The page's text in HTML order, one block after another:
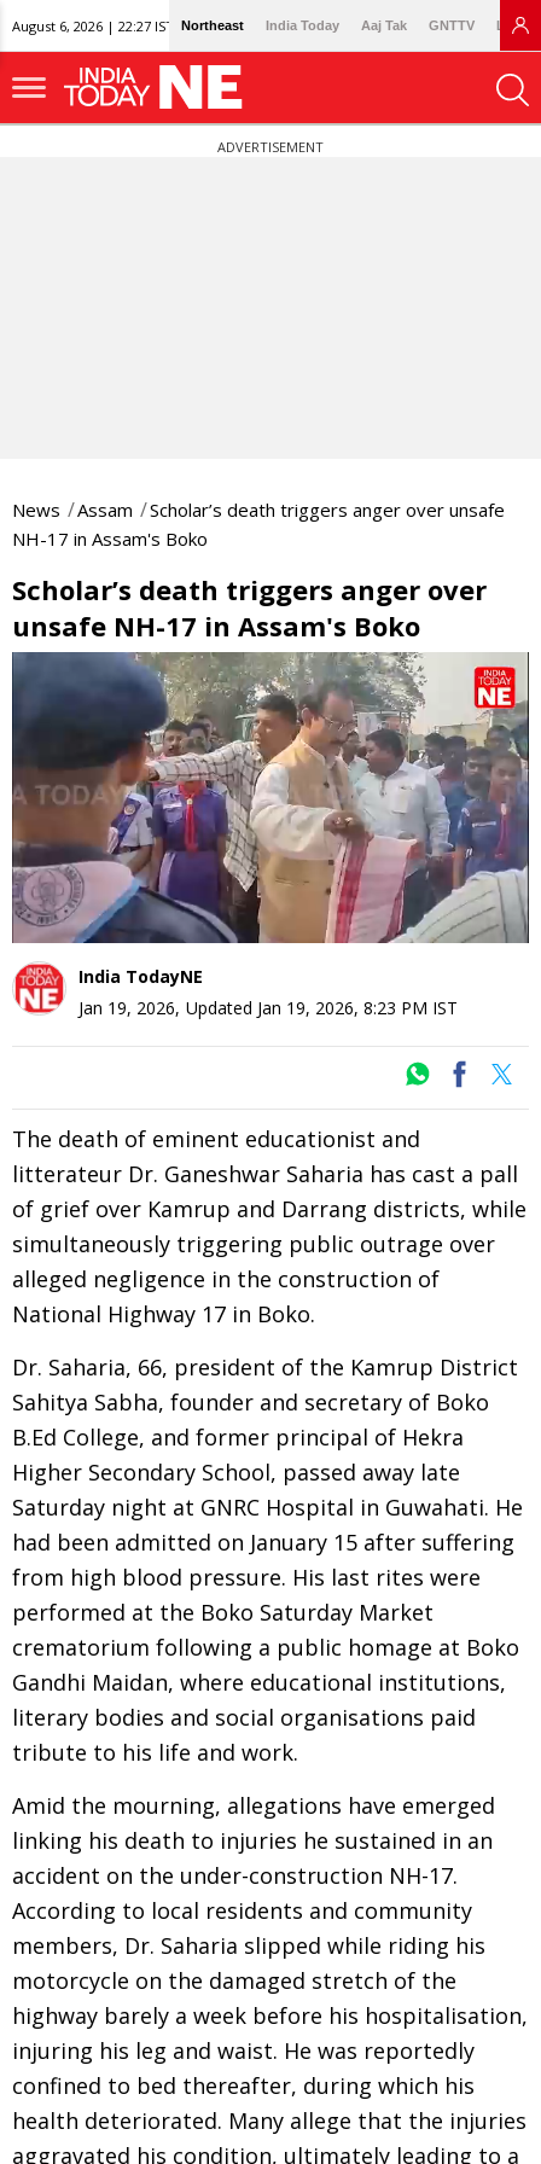
August 6, 2026 | 22:27 IST Northeast India Today Aaj Tak GNTTV
ADVERTISEMENT
News Assam
Scholar’s death triggers anger over unsafe
NH-17 in Assam's Boko
Scholar’s death triggers anger over
unsafe NH-17 in Assam's Boko
seconds
India TodayNE
Jan 19, 2026, Updated Jan 19, 2026, 8:23 PM IST
The death of eminent educationist and
litterateur Dr. Ganeshwar Saharia has cast a pall
of grief over Kamrup and Darrang districts, while
simultaneously triggering public outrage over
alleged negligence in the construction of
National Highway 17 in Boko.
Dr. Saharia, 66, president of the Kamrup District
Sahitya Sabha, founder and secretary of Boko
B.Ed College, and former principal of Hekra
Higher Secondary School, passed away late
Saturday night at GNRC Hospital in Guwahati. He
had been admitted on January 15 after suffering
from high blood pressure. His last rites were
performed at the Boko Saturday Market
crematorium following a public homage at Boko
Gandhi Maidan, where educational institutions,
literary bodies and social organisations paid
tribute to his life and work.
Amid the mourning, allegations have emerged
linking his death to injuries he sustained in an
accident on the under-construction NH-17.
According to local residents and community
members, Dr. Saharia slipped while riding his
motorcycle on the damaged stretch of the
highway barely a week before his hospitalisation,
injuring his leg and waist. He was reportedly
confined to bed thereafter, during which his
health deteriorated. Many allege that the injuries
aggravated his condition, ultimately leading to a